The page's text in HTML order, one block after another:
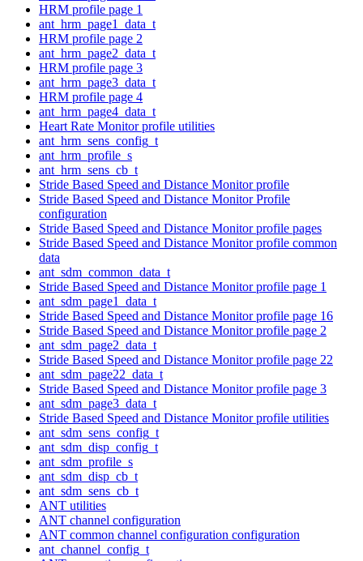
HRM profile page 1
ant_hrm_page1_data_t
HRM profile page 2
ant_hrm_page2_data_t
HRM profile page 3
ant_hrm_page3_data_t
HRM profile page 4
ant_hrm_page4_data_t
Heart Rate Monitor profile utilities
ant_hrm_sens_config_t
ant_hrm_profile_s
ant_hrm_sens_cb_t
Stride Based Speed and Distance Monitor profile
Stride Based Speed and Distance Monitor Profile
configuration
Stride Based Speed and Distance Monitor profile pages
Stride Based Speed and Distance Monitor profile common
data
ant_sdm_common_data_t
Stride Based Speed and Distance Monitor profile page 1
ant_sdm_page1_data_t
Stride Based Speed and Distance Monitor profile page 16
Stride Based Speed and Distance Monitor profile page 2
ant_sdm_page2_data_t
Stride Based Speed and Distance Monitor profile page 22
ant_sdm_page22_data_t
Stride Based Speed and Distance Monitor profile page 3
ant_sdm_page3_data_t
Stride Based Speed and Distance Monitor profile utilities
ant_sdm_sens_config_t
ant_sdm_disp_config_t
ant_sdm_profile_s
ant_sdm_disp_cb_t
ant_sdm_sens_cb_t
ANT utilities
ANT channel configuration
ANT common channel configuration configuration
ant_channel_config_t